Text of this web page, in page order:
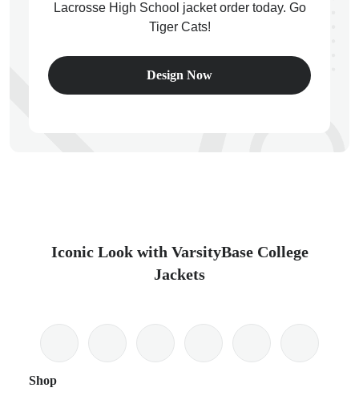
Lacrosse High School jacket order today. Go
Tiger Cats!
Design Now
Iconic Look with VarsityBase College
Jackets
Shop